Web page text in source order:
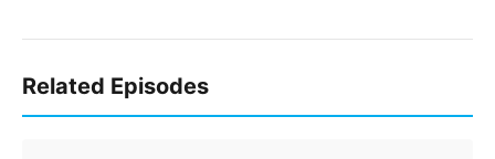
Related Episodes